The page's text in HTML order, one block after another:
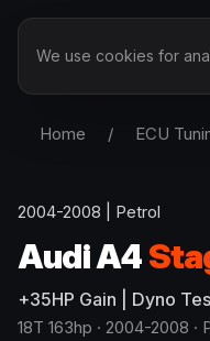
Home / ECU
2004-2008 Petrol
AudiA4
+35HP Gain | Dyno
18T 163hp · 2004-2008 ·
We use cookies for